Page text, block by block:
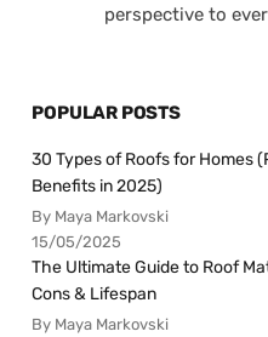
perspective to
POPULAR POSTS
30 Types of Roofs for Homes
Benefits in 2025)
By Maya Markovski
15/05/2025
The Ultimate Guide to Roof
Cons & Lifespan
By Maya Markovski